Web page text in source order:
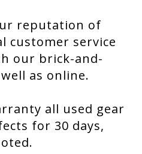
reputation of
customer service
our brick-and-
as online.
all used gear
for 30 days,